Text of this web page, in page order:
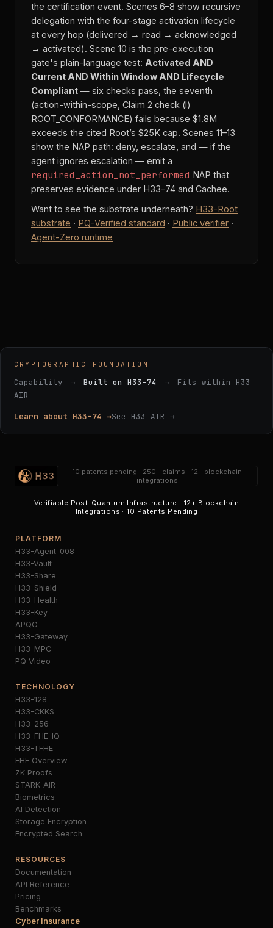
the certification event. Scenes 6–8 show recursive
delegation with the four-stage activation lifecycle
at every hop (delivered → read → acknowledged
→ activated). Scene 10 is the pre-execution
gate's plain-language test: Activated AND
Current AND Within Window AND Lifecycle
Compliant — six checks pass, the seventh
(action-within-scope, Claim 2 check (l)
ROOT_CONFORMANCE) fails because $1.8M
exceeds the cited Root’s $25K cap. Scenes 11–13
show the NAP path: deny, escalate, and — if the
agent ignores escalation — emit a
required_action_not_performed NAP that
preserves evidence under H33-74 and Cachee.
Want to see the substrate underneath? H33-Root
substrate · PQ-Verified standard · Public verifier ·
Agent-Zero runtime
CRYPTOGRAPHIC FOUNDATION
Capability → Built on H33-74 →
Fits within H33
AIR
Learn about H33-74 →See H33 AIR →
10 patents pending · 250+ claims · 12+ blockchain
integrations
Verifiable Post-Quantum Infrastructure · 12+ Blockchain
Integrations · 10 Patents Pending
PLATFORM
H33-Agent-008
H33-Vault
H33-Share
H33-Shield
H33-Health
H33-Key
APQC
H33-Gateway
H33-MPC
PQ Video
TECHNOLOGY
H33-128
H33-CKKS
H33-256
H33-FHE-IQ
H33-TFHE
FHE Overview
ZK Proofs
STARK-AIR
Biometrics
AI Detection
Storage Encryption
Encrypted Search
RESOURCES
Documentation
API Reference
Pricing
Benchmarks
Cyber Insurance